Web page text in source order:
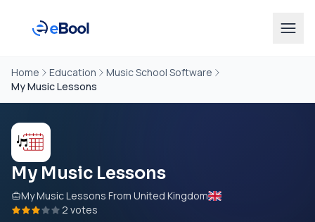
Home Education
Music School Software
My Music Lessons
My Music Lessons
My Music Lessons From United Kingdom
2 votes